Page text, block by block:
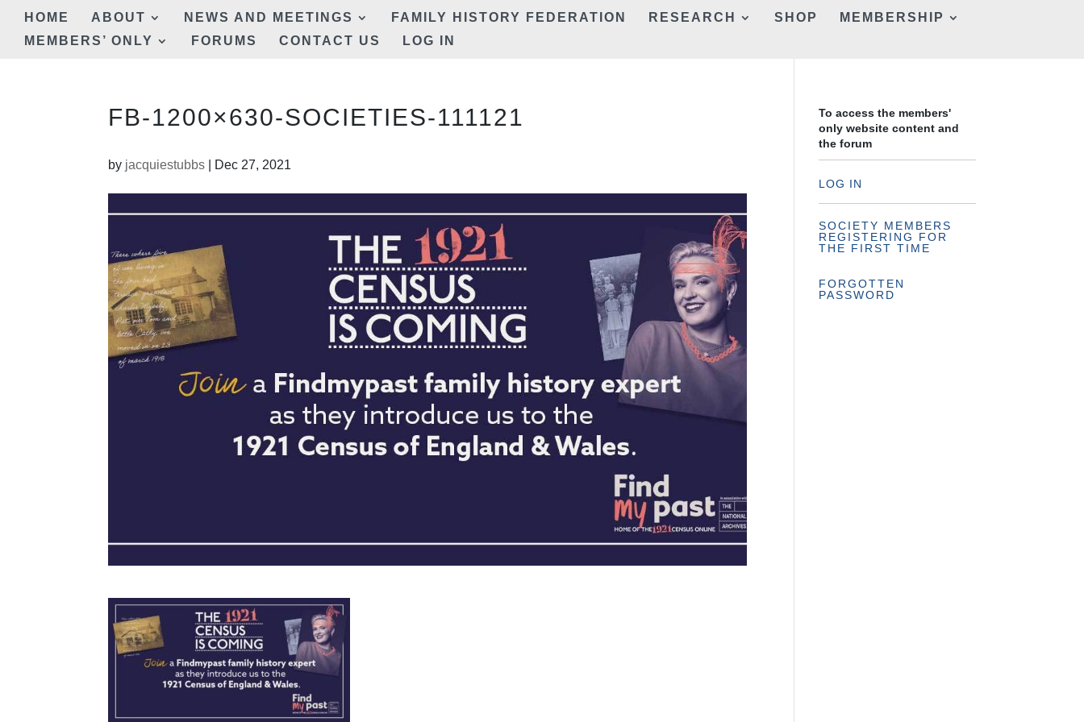
HOME ABOUT NEWS AND MEETINGS FAMILY HISTORY FEDERATION RESEARCH SHOP
MEMBERSHIP
MEMBERS’ ONLY
FORUMS CONTACT US LOG IN
FB-1200×630-SOCIETIES-111121
by jacquiestubbs Dec 27, 2021
To access the members'
only website content and
the forum
LOG IN
SOCIETY MEMBERS
REGISTERING FOR
THE FIRST TIME
FORGOTTEN
PASSWORD